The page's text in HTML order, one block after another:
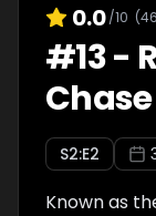
0.0/10 (46
#13-
Chase
S2:E2
Known as